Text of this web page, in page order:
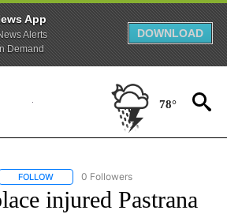
App
Alerts
Demand
DOWNLOAD
78°
FOLLOW FOLLOW "AP-NATIONAL-SPORTS" TO
0 Followers
injured Pastrana